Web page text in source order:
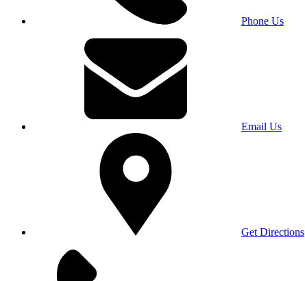
Phone Us
Email Us
Get Directions